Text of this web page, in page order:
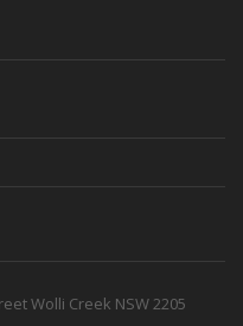
Wolli Creek NSW 2205